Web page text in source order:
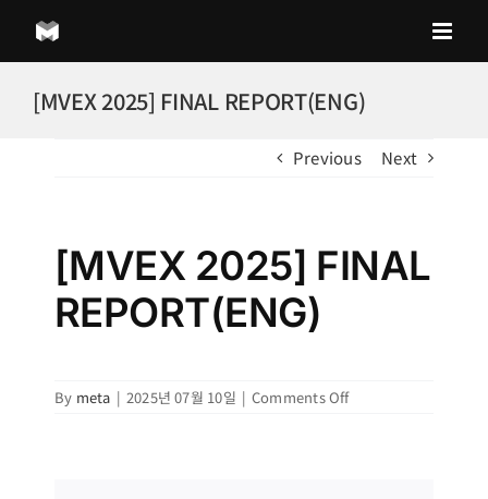
content
[MVEX 2025] FINAL REPORT(ENG)
Previous Next
[MVEX 2025] FINAL
REPORT(ENG)
By meta | 2025년 07월 10일 | Comments Offon